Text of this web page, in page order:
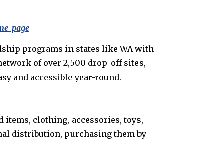
page
programs in states like WA with
of over 2,500 drop-off sites,
and accessible year-round.
items, clothing, accessories, toys,
distribution, purchasing them by